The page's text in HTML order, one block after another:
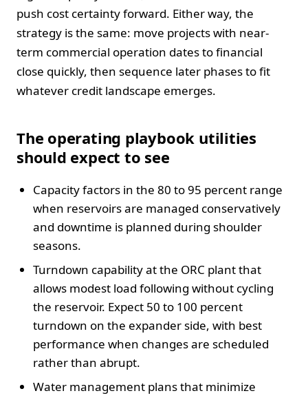
push cost certainty forward. Either way, the
strategy is the same: move projects with near-
term commercial operation dates to financial
close quickly, then sequence later phases to fit
whatever credit landscape emerges.
The operating playbook utilities
should expect to see
Capacity factors in the 80 to 95 percent range
when reservoirs are managed conservatively
and downtime is planned during shoulder
seasons.
Turndown capability at the ORC plant that
allows modest load following without cycling
the reservoir. Expect 50 to 100 percent
turndown on the expander side, with best
performance when changes are scheduled
rather than abrupt.
Water management plans that minimize